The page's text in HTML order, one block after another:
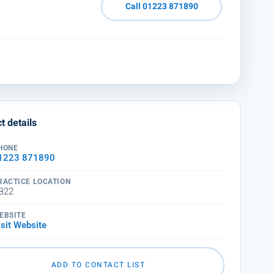
Call 01223 871890
details
871890
LOCATION
Website
ADD TO CONTACT LIST